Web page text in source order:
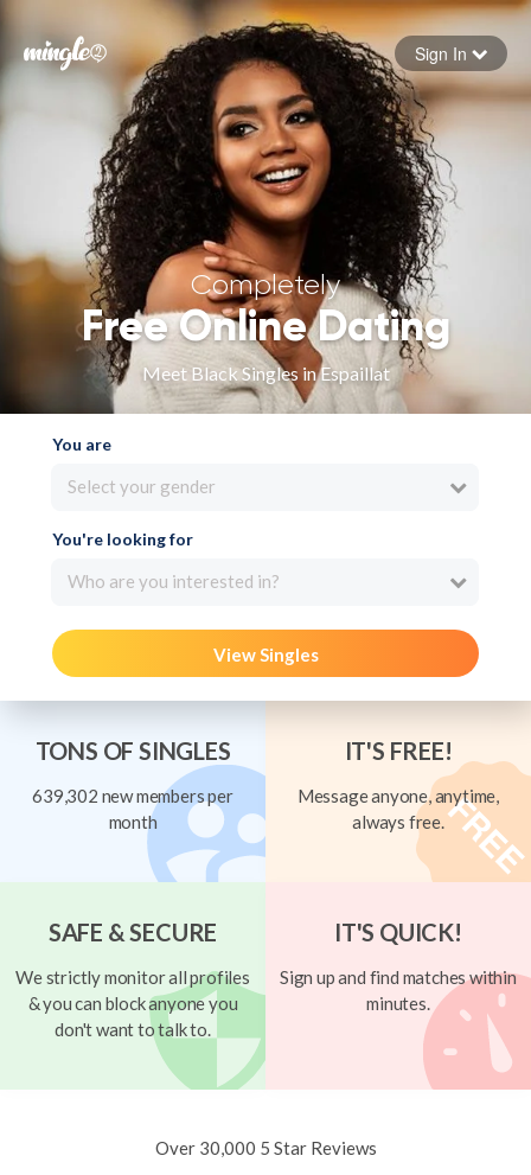
Forgot your password
Sign in
Sign In
Completely
Free Online Dating
Meet Black Singles in Espaillat
You are
Select your gender
You're looking for
Who are you interested in?
View Singles
TONS OF SINGLES
639,302 new members per
month
IT'S FREE!
Message anyone, anytime,
always free.
SAFE & SECURE
We strictly monitor all profiles
& you can block anyone you
don't want to talk to.
IT'S QUICK!
Sign up and find matches within
minutes.
Over 30,000 5 Star Reviews